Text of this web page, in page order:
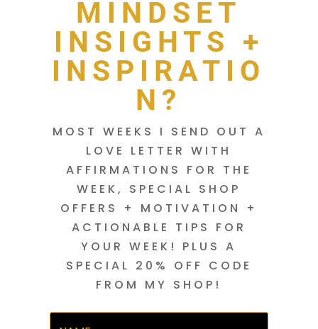
MINDSET
INSIGHTS +
INSPIRATIO
N?
MOST WEEKS I SEND OUT A
LOVE LETTER WITH
AFFIRMATIONS FOR THE
WEEK, SPECIAL SHOP
OFFERS + MOTIVATION +
ACTIONABLE TIPS FOR
YOUR WEEK! PLUS A
SPECIAL 20% OFF CODE
FROM MY SHOP!